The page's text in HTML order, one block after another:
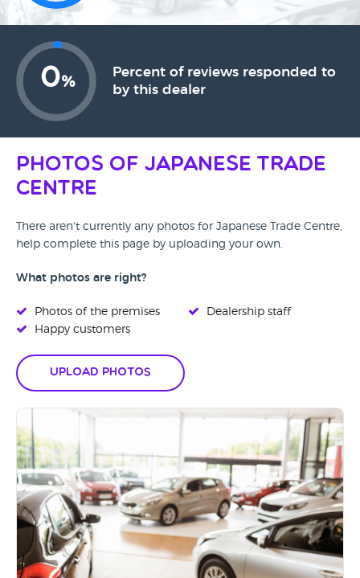
0%
Percent of reviews responded to
by this dealer
Photos of Japanese Trade
Centre
There aren't currently any photos for Japanese Trade Centre,
help complete this page by uploading your own.
What photos are right?
Photos of the premises
Happy customers
Dealership staff
Upload Photos